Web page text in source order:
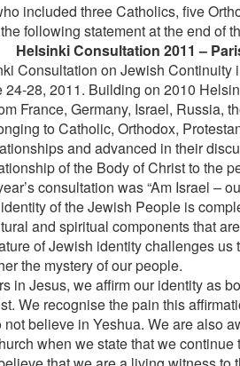
included three Catholics, five
following statement at the end of
Helsinki Consultation 2011 –
Consultation on Jewish Continuity
24-28, 2011. Building on 2010
France, Germany, Israel, Russia,
to Catholic, Orthodox,
and advanced in their
of the Body of Christ to the
consultation was “Am Israel –
of the Jewish People is
and spiritual components that
of Jewish identity challenges us
the mystery of our people.
in Jesus, we affirm our identity as
We recognise the pain this
believe in Yeshua. We are also
when we state that we